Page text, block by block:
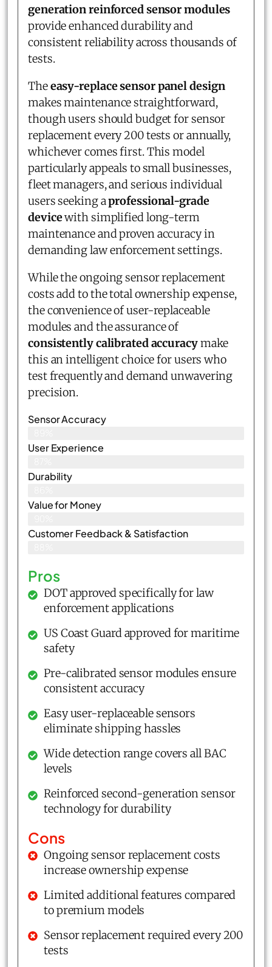
generation reinforced sensor modules
provide enhanced durability and
consistent reliability across thousands of
tests.
Theeasy-replace sensor panel design
makes maintenance straightforward,
though users should budget for sensor
replacement every 200 tests or annually,
whichever comes first. This model
particularly appeals to small businesses,
fleet managers, and serious individual
users seeking aprofessional-grade
devicewith simplified long-term
maintenance and proven accuracy in
demanding law enforcement settings.
While the ongoing sensor replacement
costs add to the total ownership expense,
the convenience of user-replaceable
modules and the assurance of
consistently calibrated accuracymake
this an intelligent choice for users who
test frequently and demand unwavering
precision.
Sensor Accuracy
User Experience
Durability
Value for Money
Customer Feedback & Satisfaction​
Pros
DOT approved specifically for law
enforcement applications
US Coast Guard approved for maritime
safety
Pre-calibrated sensor modules ensure
consistent accuracy
Easy user-replaceable sensors
eliminate shipping hassles
Wide detection range covers all BAC
levels
Reinforced second-generation sensor
technology for durability
Cons
Ongoing sensor replacement costs
increase ownership expense
Limited additional features compared
to premium models
Sensor replacement required every 200
tests